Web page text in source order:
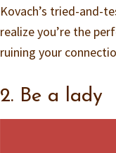
Kovach’s tried-and-
realize you’re the
ruining your
2. Be a lady